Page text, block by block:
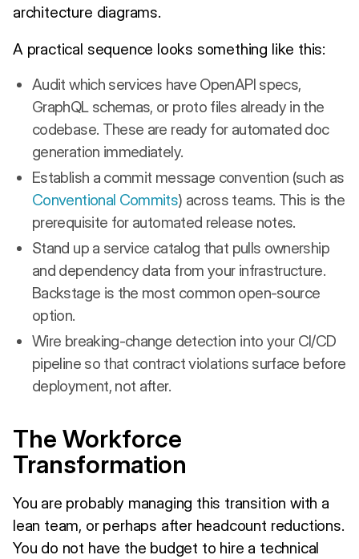
architecture diagrams.
A practical sequence looks something like this:
Audit which services have OpenAPI specs,
GraphQL schemas, or proto files already in the
codebase. These are ready for automated doc
generation immediately.
Establish a commit message convention (such as
Conventional Commits) across teams. This is the
prerequisite for automated release notes.
Stand up a service catalog that pulls ownership
and dependency data from your infrastructure.
Backstage is the most common open-source
option.
Wire breaking-change detection into your CI/CD
pipeline so that contract violations surface before
deployment, not after.
The Workforce
Transformation
You are probably managing this transition with a
lean team, or perhaps after headcount reductions.
You do not have the budget to hire a technical